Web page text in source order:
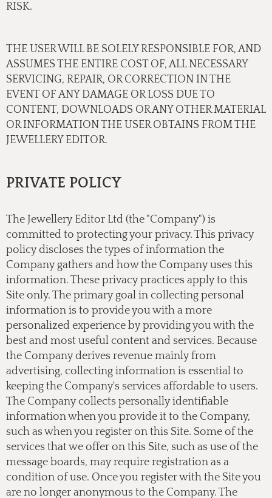
RISK.
THE USER WILL BE SOLELY RESPONSIBLE FOR, AND
ASSUMES THE ENTIRE COST OF, ALL NECESSARY
SERVICING, REPAIR, OR CORRECTION IN THE
EVENT OF ANY DAMAGE OR LOSS DUE TO
CONTENT, DOWNLOADS OR ANY OTHER MATERIAL
OR INFORMATION THE USER OBTAINS FROM THE
JEWELLERY EDITOR.
PRIVATE POLICY
The Jewellery Editor Ltd (the "Company") is
committed to protecting your privacy. This privacy
policy discloses the types of information the
Company gathers and how the Company uses this
information. These privacy practices apply to this
Site only. The primary goal in collecting personal
information is to provide you with a more
personalized experience by providing you with the
best and most useful content and services. Because
the Company derives revenue mainly from
advertising, collecting information is essential to
keeping the Company's services affordable to users.
The Company collects personally identifiable
information when you provide it to the Company,
such as when you register on this Site. Some of the
services that we offer on this Site, such as use of the
message boards, may require registration as a
condition of use. Once you register with the Site you
are no longer anonymous to the Company. The